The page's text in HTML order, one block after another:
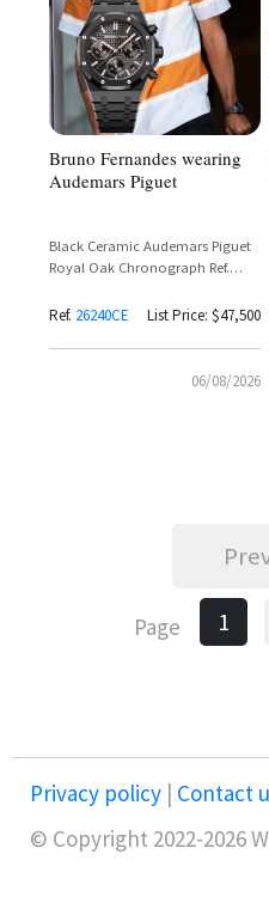
Bruno Fernandes wearing
Audemars Piguet
Black Ceramic Audemars Piguet
Royal Oak Chronograph Ref.
Gold Subdials
Ref. 26240CE List Price: $47,500
06/08/2026
Page 1
Privacy policy | Contact
© Copyright 2022-2026